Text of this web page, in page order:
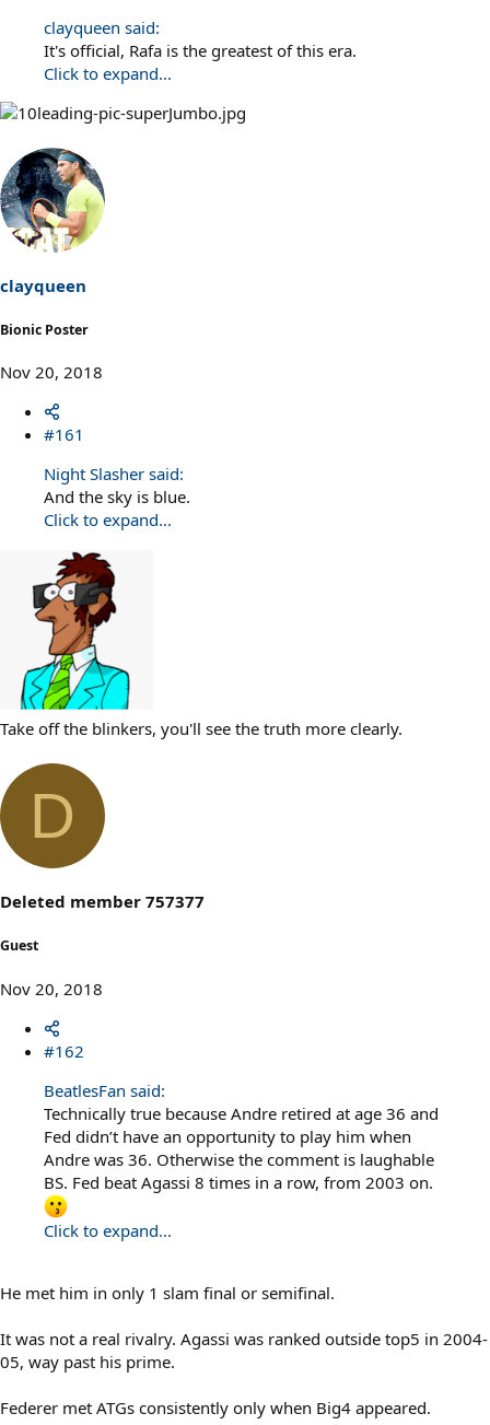
clayqueen said:
It's official, Rafa is the greatest of this era.
Click to expand...
clayqueen
Bionic Poster
Nov 20, 2018
#161
Night Slasher said:
And the sky is blue.
Click to expand...
Take off the blinkers, you'll see the truth more clearly.
D
Deleted member 757377
Guest
Nov 20, 2018
#162
BeatlesFan said:
Technically true because Andre retired at age 36 and
Fed didn’t have an opportunity to play him when
Andre was 36. Otherwise the comment is laughable
BS. Fed beat Agassi 8 times in a row, from 2003 on.
Click to expand...
He met him in only 1 slam final or semifinal.
It was not a real rivalry. Agassi was ranked outside top5 in 2004-
05, way past his prime.
Federer met ATGs consistently only when Big4 appeared.